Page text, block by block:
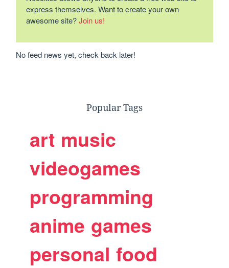
express themselves. Want to create your own
awesome site?Join us!
No feed news yet, check back later!
Popular Tags
art music
videogames
programming
anime games
personal food